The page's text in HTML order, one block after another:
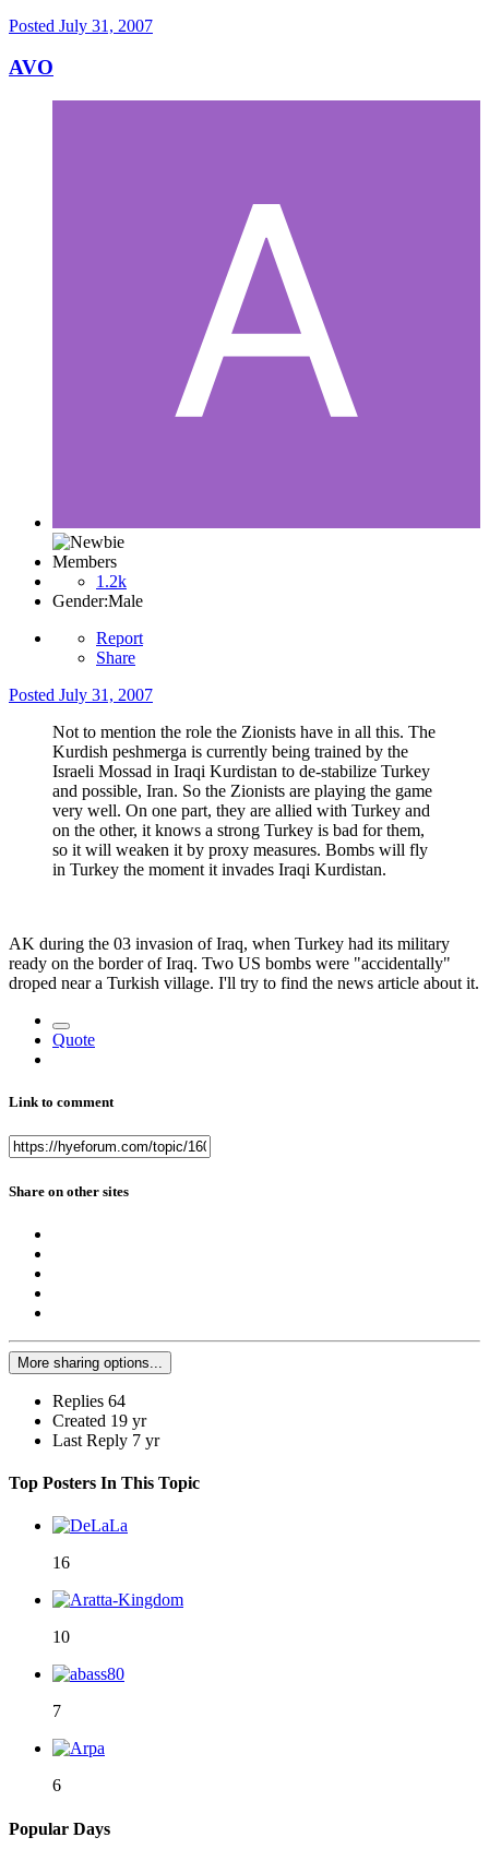
Posted July 31, 2007
AVO
Members
1.2k
Gender:Male
Report
Share
Posted July 31, 2007
Not to mention the role the Zionists have in all this. The
Kurdish peshmerga is currently being trained by the
Israeli Mossad in Iraqi Kurdistan to de-stabilize Turkey
and possible, Iran. So the Zionists are playing the game
very well. On one part, they are allied with Turkey and
on the other, it knows a strong Turkey is bad for them,
so it will weaken it by proxy measures. Bombs will fly
in Turkey the moment it invades Iraqi Kurdistan.
AK during the 03 invasion of Iraq, when Turkey had its military
ready on the border of Iraq. Two US bombs were "accidentally"
droped near a Turkish village. I'll try to find the news article about it.
Quote
Link to comment
Share on other sites
More sharing options...
Replies 64
Created 19 yr
Last Reply 7 yr
Top Posters In This Topic
16
10
7
6
Popular Days